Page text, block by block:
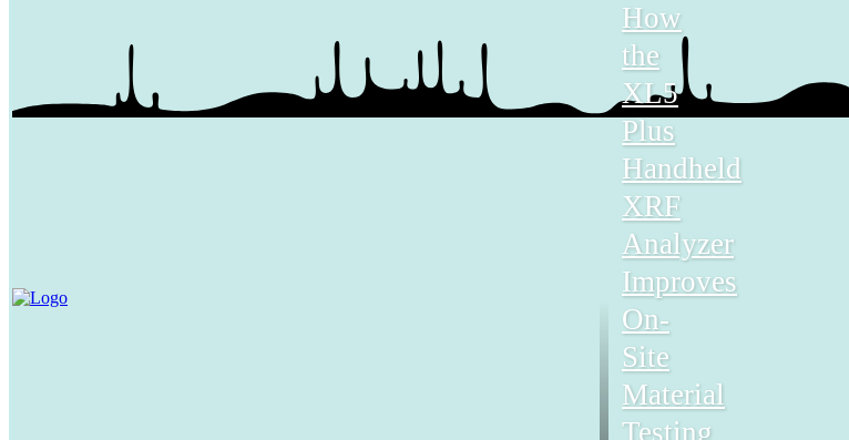
How
the
XL5
Plus
Handheld
XRF
Analyzer
Improves
On-
Site
Material
Testing